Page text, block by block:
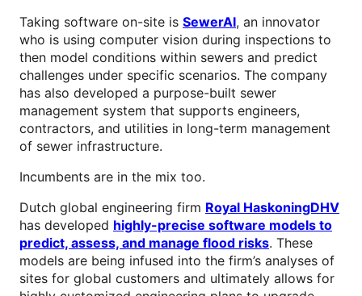
Taking software on-site is SewerAI, an innovator
who is using computer vision during inspections to
then model conditions within sewers and predict
challenges under specific scenarios. The company
has also developed a purpose-built sewer
management system that supports engineers,
contractors, and utilities in long-term management
of sewer infrastructure.
Incumbents are in the mix too.
Dutch global engineering firm Royal HaskoningDHV
has developed highly-precise software models to
predict, assess, and manage flood risks. These
models are being infused into the firm’s analyses of
sites for global customers and ultimately allows for